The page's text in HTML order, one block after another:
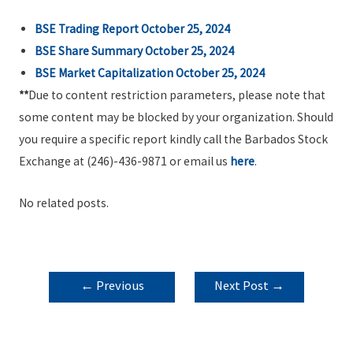
BSE Trading Report October 25, 2024
BSE Share Summary October 25, 2024
BSE Market Capitalization October 25, 2024
**Due to content restriction parameters, please note that
some content may be blocked by your organization. Should
you require a specific report kindly call the Barbados Stock
Exchange at (246)-436-9871 or email us here.
No related posts.
POST
NAVIGATION
← Previous
Next Post →